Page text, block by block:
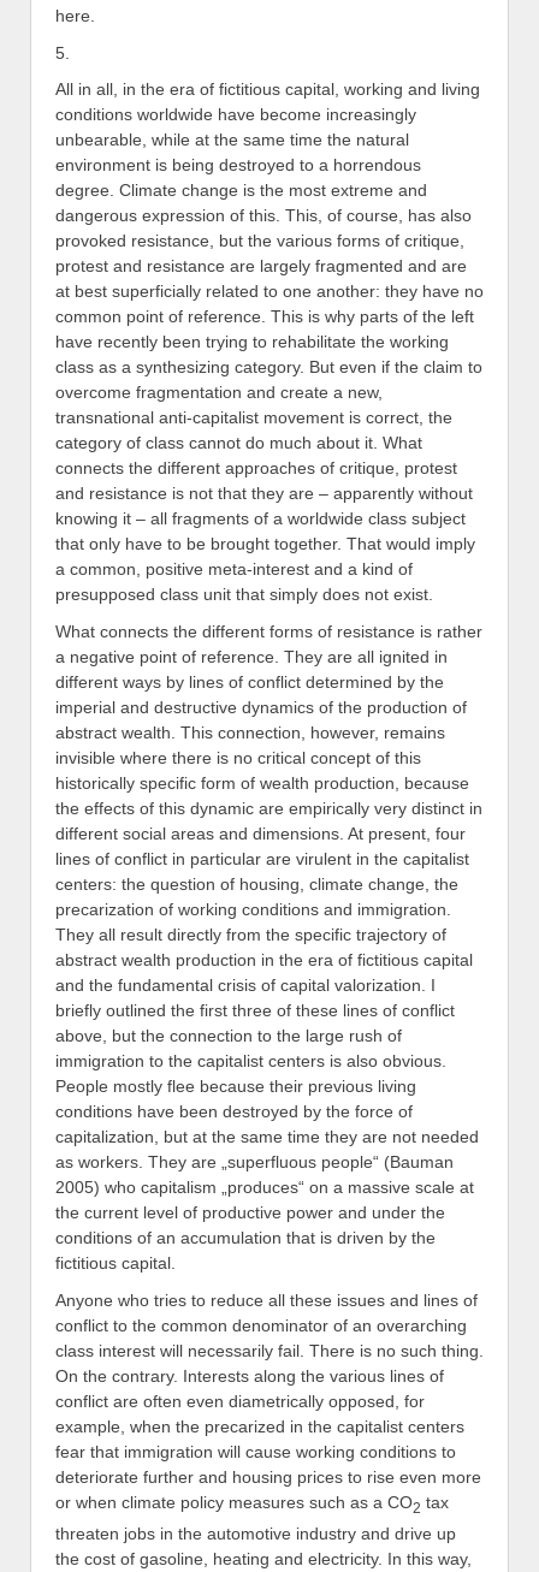
here.
5.
All in all, in the era of fictitious capital, working and living
conditions worldwide have become increasingly
unbearable, while at the same time the natural
environment is being destroyed to a horrendous
degree. Climate change is the most extreme and
dangerous expression of this. This, of course, has also
provoked resistance, but the various forms of critique,
protest and resistance are largely fragmented and are
at best superficially related to one another: they have no
common point of reference. This is why parts of the left
have recently been trying to rehabilitate the working
class as a synthesizing category. But even if the claim to
overcome fragmentation and create a new,
transnational anti-capitalist movement is correct, the
category of class cannot do much about it. What
connects the different approaches of critique, protest
and resistance is not that they are – apparently without
knowing it – all fragments of a worldwide class subject
that only have to be brought together. That would imply
a common, positive meta-interest and a kind of
presupposed class unit that simply does not exist.
What connects the different forms of resistance is rather
a negative point of reference. They are all ignited in
different ways by lines of conflict determined by the
imperial and destructive dynamics of the production of
abstract wealth. This connection, however, remains
invisible where there is no critical concept of this
historically specific form of wealth production, because
the effects of this dynamic are empirically very distinct in
different social areas and dimensions. At present, four
lines of conflict in particular are virulent in the capitalist
centers: the question of housing, climate change, the
precarization of working conditions and immigration.
They all result directly from the specific trajectory of
abstract wealth production in the era of fictitious capital
and the fundamental crisis of capital valorization. I
briefly outlined the first three of these lines of conflict
above, but the connection to the large rush of
immigration to the capitalist centers is also obvious.
People mostly flee because their previous living
conditions have been destroyed by the force of
capitalization, but at the same time they are not needed
as workers. They are „superfluous people“ (Bauman
2005) who capitalism „produces“ on a massive scale at
the current level of productive power and under the
conditions of an accumulation that is driven by the
fictitious capital.
Anyone who tries to reduce all these issues and lines of
conflict to the common denominator of an overarching
class interest will necessarily fail. There is no such thing.
On the contrary. Interests along the various lines of
conflict are often even diametrically opposed, for
example, when the precarized in the capitalist centers
fear that immigration will cause working conditions to
deteriorate further and housing prices to rise even more
or when climate policy measures such as a CO2 tax
threaten jobs in the automotive industry and drive up
the cost of gasoline, heating and electricity. In this way,